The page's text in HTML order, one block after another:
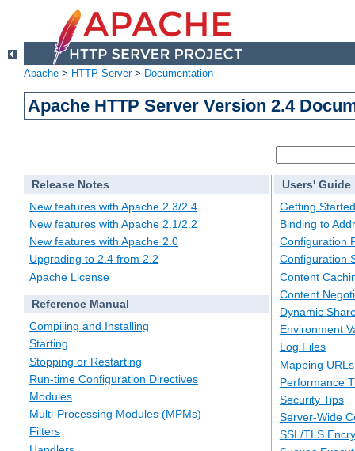
Apache > HTTP Server> Documentation
Apache HTTP Server Version 2.4
Release Notes
New features with Apache 2.3/2.4
New features with Apache 2.1/2.2
New features with Apache 2.0
Upgrading to 2.4 from 2.2
Apache License
Reference Manual
Compiling and Installing
Starting
Stopping or Restarting
Run-time Configuration Directives
Modules
Multi-Processing Modules (MPMs)
Filters
Users' Guide
Getting Started
Binding to
Configuration
Configuration
Content
Content
Dynamic
Environment
Log Files
Mapping
Performance
Security Tips
Server-Wide
SSL/TLS